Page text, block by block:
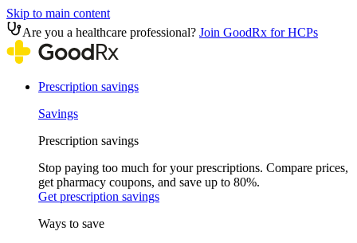
Skip to main content
Are you a healthcare professional? Join GoodRx for HCPs
Prescription savings
Savings
Prescription savings
Stop paying too much for your prescriptions. Compare prices,
get pharmacy coupons, and save up to 80%.
Get prescription savings
Ways to save